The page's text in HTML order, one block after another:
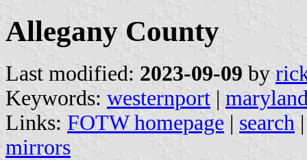
Allegany County
Last modified: 2023-09-09 by
Keywords: westernport |
Links: FOTW homepage | search
mirrors